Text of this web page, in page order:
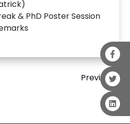
& PhD Poster Session
Previous »